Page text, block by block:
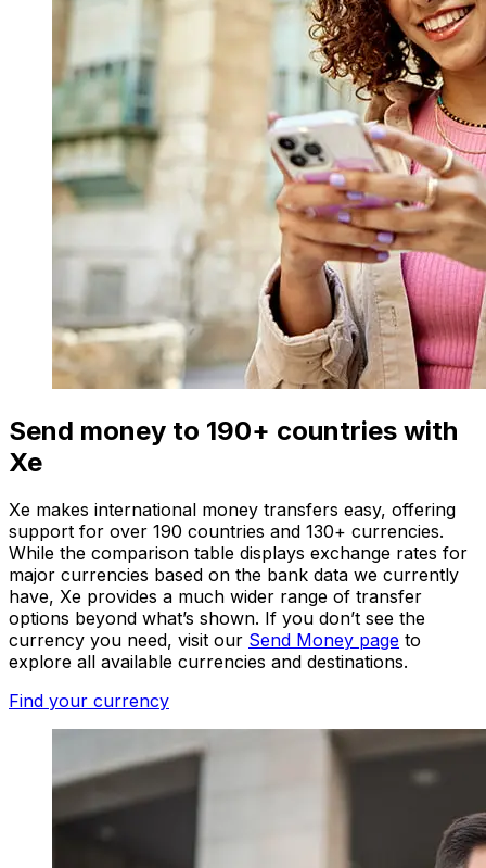
Send money to 190+ countries with
Xe
Xe makes international money transfers easy, offering
support for over 190 countries and 130+ currencies.
While the comparison table displays exchange rates for
major currencies based on the bank data we currently
have, Xe provides a much wider range of transfer
options beyond what’s shown. If you don’t see the
currency you need, visit our Send Money page to
explore all available currencies and destinations.
Find your currency